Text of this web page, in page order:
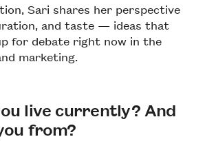
Sari shares her perspective
and taste — ideas that
for debate right now in the
marketing.
live currently? And
from?